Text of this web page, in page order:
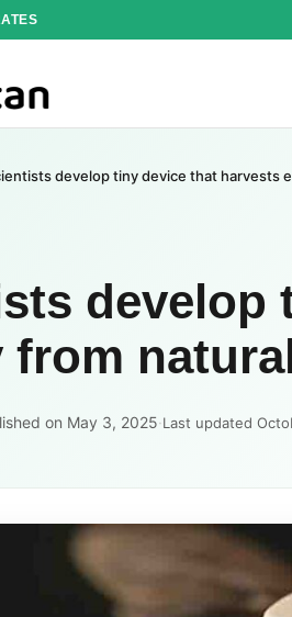
develop tiny device that harvests
develop
from
on May 3, 2025·Last updated